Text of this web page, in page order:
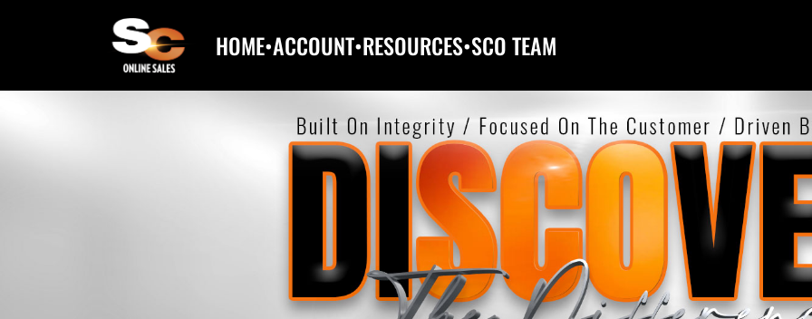
HOME•ACCOUNT•RESOURCES•SCO TEAM